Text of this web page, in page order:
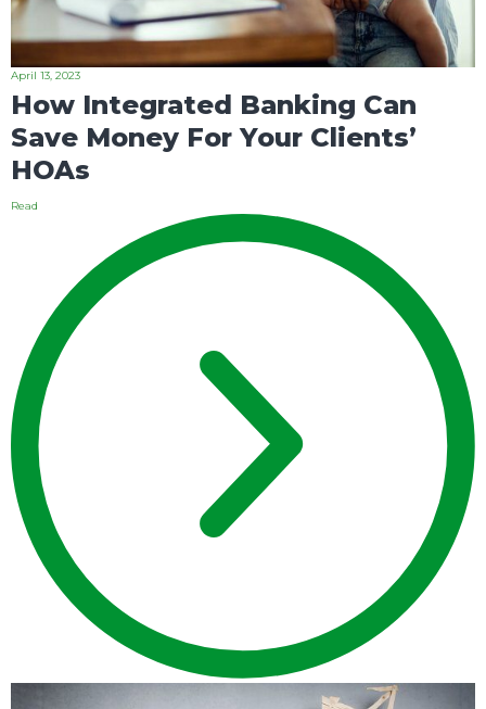
April 13, 2023
How Integrated Banking Can
Save Money For Your Clients’
HOAs
Read